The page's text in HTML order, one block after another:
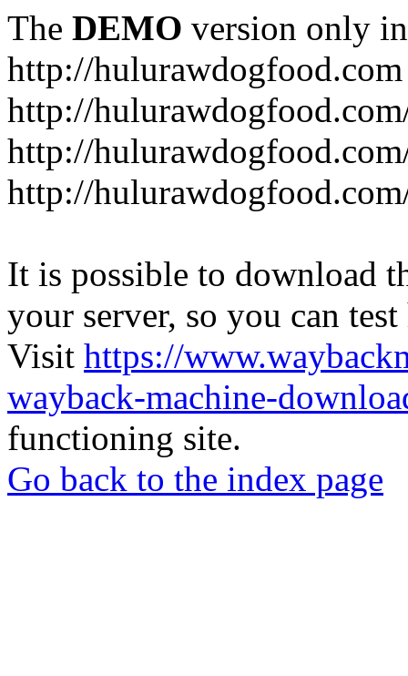
The DEMO version only
http://hulurawdogfood.com
http://
http://
http://
It is possible to download
your server, so you can
Visit https://
wayback-machine-
functioning site.
Go back to the index page